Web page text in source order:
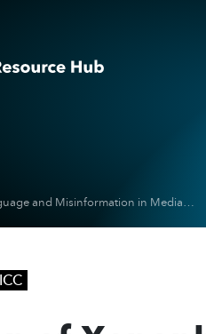
Detection of Xenophobic Language and Misinformation in Media Content